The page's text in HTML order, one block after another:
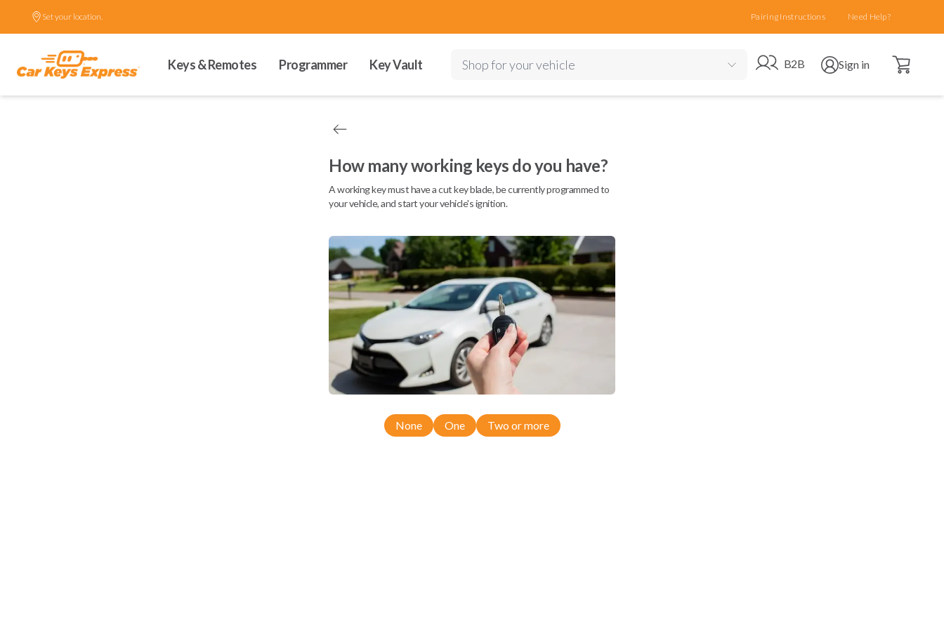
Set your location. Pairing Instructions Need Help?
Keys & Remotes Programmer Key Vault Shop for your vehicle Go to B2B site
B2B Open user menu
Sign in Open cart
How many working keys do you have?
A working key must have a cut key blade, be currently programmed to
your vehicle, and start your vehicle's ignition.
None One Two or more